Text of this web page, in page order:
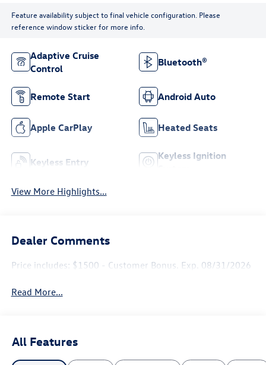
Feature availability subject to final vehicle configuration. Please
reference window sticker for more info.
Adaptive Cruise
Control
Bluetooth®
Remote Start Android Auto
Apple CarPlay Heated Seats
Keyless Entry
Keyless Ignition
View More Highlights...
Dealer Comments
Price includes: $1500 - Customer Bonus. Exp. 08/31/2026
Read More...
All Features